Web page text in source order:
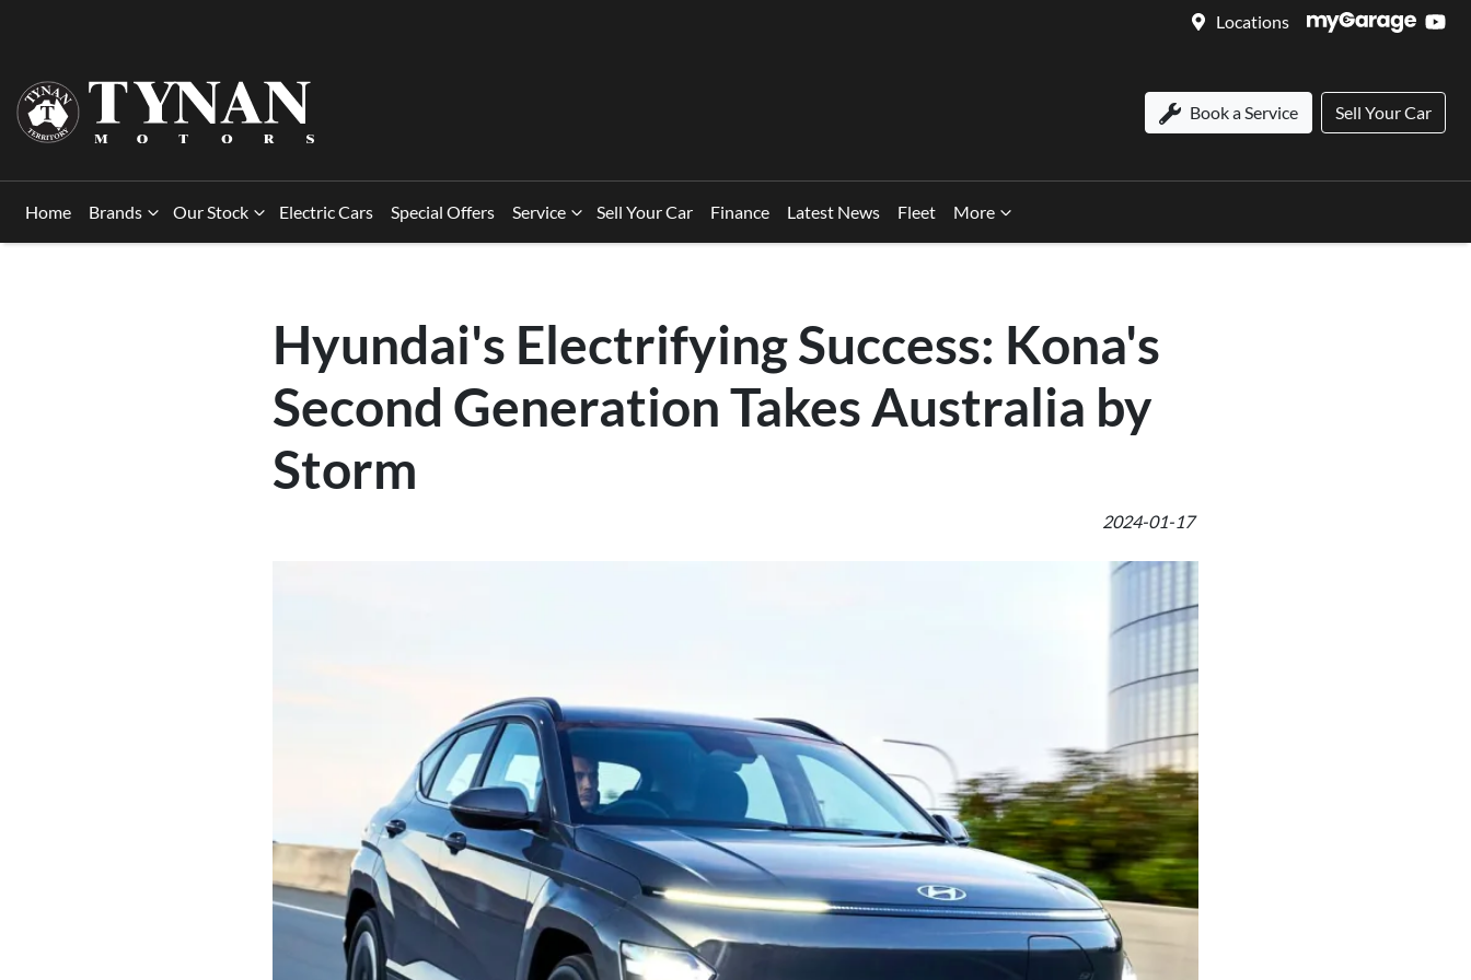
Locations
Book a Service Sell Your Car
Home Brands Our Stock Electric Cars Special Offers Service Sell Your Car Finance Latest News Fleet More
Hyundai's Electrifying Success: Kona's
Second Generation Takes Australia by
Storm
2024-01-17